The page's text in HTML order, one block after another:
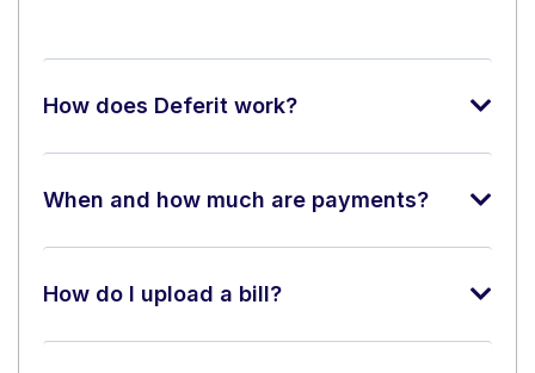
How does Deferit work?
When and how much are payments?
How do I upload a bill?